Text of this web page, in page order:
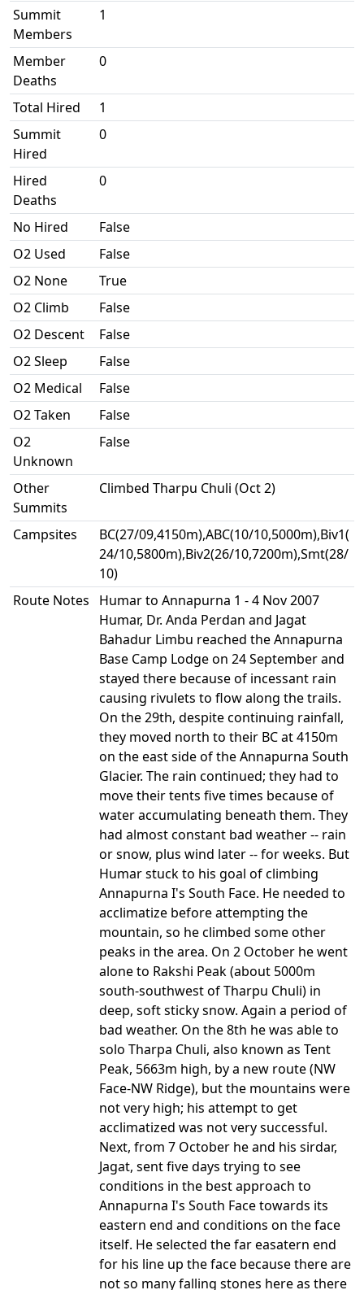
Summit
Members
1
Member
Deaths
0
Total Hired
1
Summit
Hired
0
Hired
Deaths
0
No Hired
False
O2 Used
False
O2 None
True
O2 Climb
False
O2 Descent
False
O2 Sleep
False
O2 Medical
False
O2 Taken
False
O2
Unknown
False
Other
Summits
Climbed Tharpu Chuli (Oct 2)
Campsites
BC(27/09,4150m),ABC(10/10,5000m),Biv1(
24/10,5800m),Biv2(26/10,7200m),Smt(28/
10)
Route Notes
Humar to Annapurna 1 - 4 Nov 2007
Humar, Dr. Anda Perdan and Jagat
Bahadur Limbu reached the Annapurna
Base Camp Lodge on 24 September and
stayed there because of incessant rain
causing rivulets to flow along the trails.
On the 29th, despite continuing rainfall,
they moved north to their BC at 4150m
on the east side of the Annapurna South
Glacier. The rain continued; they had to
move their tents five times because of
water accumulating beneath them. They
had almost constant bad weather -- rain
or snow, plus wind later -- for weeks. But
Humar stuck to his goal of climbing
Annapurna I's South Face. He needed to
acclimatize before attempting the
mountain, so he climbed some other
peaks in the area. On 2 October he went
alone to Rakshi Peak (about 5000m
south-southwest of Tharpu Chuli) in
deep, soft sticky snow. Again a period of
bad weather. On the 8th he was able to
solo Tharpa Chuli, also known as Tent
Peak, 5663m high, by a new route (NW
Face-NW Ridge), but the mountains were
not very high; his attempt to get
acclimatized was not very successful.
Next, from 7 October he and his sirdar,
Jagat, sent five days trying to see
conditions in the best approach to
Annapurna I's South Face towards its
eastern end and conditions on the face
itself. He selected the far easatern end
for his line up the face because there are
not so many falling stones here as there